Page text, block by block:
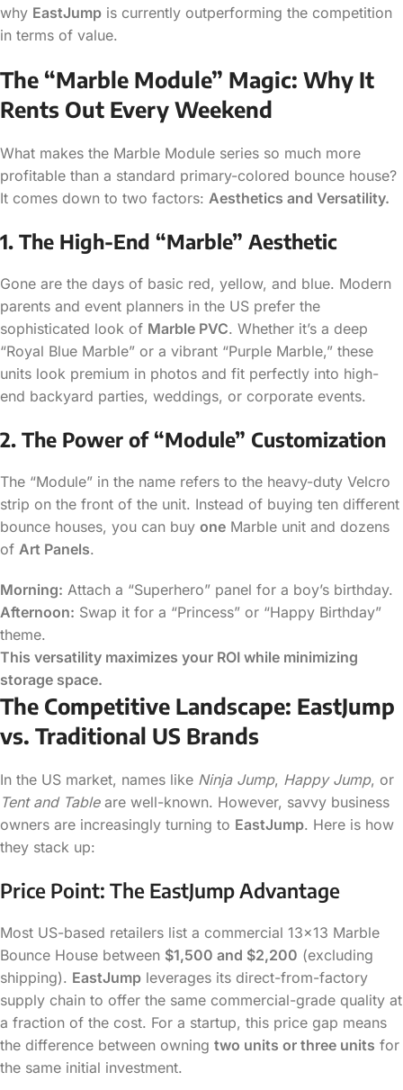
why EastJump is currently outperforming the competition
in terms of value.
The “Marble Module” Magic: Why It
Rents Out Every Weekend
What makes the Marble Module series so much more
profitable than a standard primary-colored bounce house?
It comes down to two factors: Aesthetics and Versatility.
1. The High-End “Marble” Aesthetic
Gone are the days of basic red, yellow, and blue. Modern
parents and event planners in the US prefer the
sophisticated look of Marble PVC. Whether it’s a deep
“Royal Blue Marble” or a vibrant “Purple Marble,” these
units look premium in photos and fit perfectly into high-
end backyard parties, weddings, or corporate events.
2. The Power of “Module” Customization
The “Module” in the name refers to the heavy-duty Velcro
strip on the front of the unit. Instead of buying ten different
bounce houses, you can buy one Marble unit and dozens
of Art Panels.
Morning: Attach a “Superhero” panel for a boy’s birthday.
Afternoon: Swap it for a “Princess” or “Happy Birthday”
theme.
This versatility maximizes your ROI while minimizing
storage space.
The Competitive Landscape: EastJump
vs. Traditional US Brands
In the US market, names like Ninja Jump, Happy Jump, or
Tent and Tableare well-known. However, savvy business
owners are increasingly turning to EastJump. Here is how
they stack up:
Price Point: The EastJump Advantage
Most US-based retailers list a commercial 13×13 Marble
Bounce House between $1,500 and $2,200 (excluding
shipping). EastJump leverages its direct-from-factory
supply chain to offer the same commercial-grade quality at
a fraction of the cost. For a startup, this price gap means
the difference between owning two units or three units for
the same initial investment.